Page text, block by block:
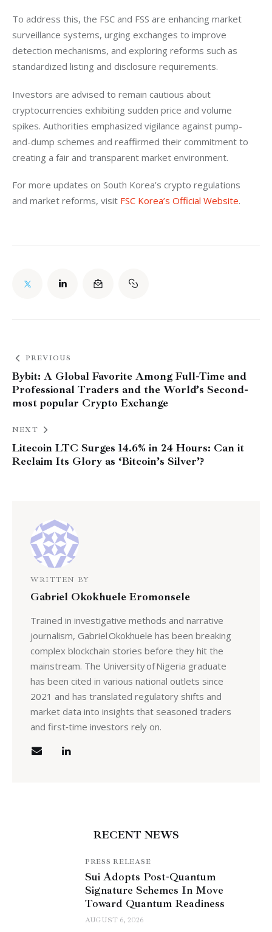
To address this, the FSC and FSS are enhancing market
surveillance systems, urging exchanges to improve
detection mechanisms, and exploring reforms such as
standardized listing and disclosure requirements.
Investors are advised to remain cautious about
cryptocurrencies exhibiting sudden price and volume
spikes. Authorities emphasized vigilance against pump-
and-dump schemes and reaffirmed their commitment to
creating a fair and transparent market environment.
For more updates on South Korea’s crypto regulations
and market reforms, visit FSC Korea’s Official Website.
PREVIOUS
Bybit: A Global Favorite Among Full-Time and
Professional Traders and the World’s Second-
most popular Crypto Exchange
NEXT
Litecoin LTC Surges 14.6% in 24 Hours: Can it
Reclaim Its Glory as ‘Bitcoin’s Silver’?
WRITTEN BY
Gabriel Okokhuele Eromonsele
Trained in investigative methods and narrative
journalism, Gabriel Okokhuele has been breaking
complex blockchain stories before they hit the
mainstream. The University of Nigeria graduate
has been cited in various national outlets since
2021 and has translated regulatory shifts and
market data into insights that seasoned traders
and first‑time investors rely on.
RECENT NEWS
PRESS RELEASE
Sui Adopts Post-Quantum
Signature Schemes In Move
Toward Quantum Readiness
AUGUST 6, 2026